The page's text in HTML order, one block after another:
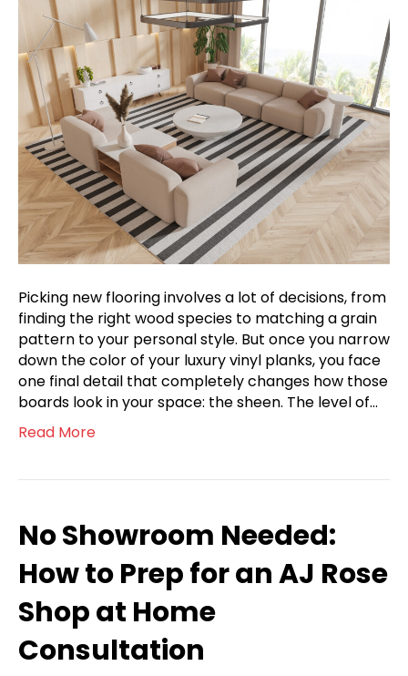
Picking new flooring involves a lot of decisions, from
finding the right wood species to matching a grain
pattern to your personal style. But once you narrow
down the color of your luxury vinyl planks, you face
one final detail that completely changes how those
boards look in your space: the sheen. The level of…
Read More
No Showroom Needed:
How to Prep for an AJ Rose
Shop at Home
Consultation